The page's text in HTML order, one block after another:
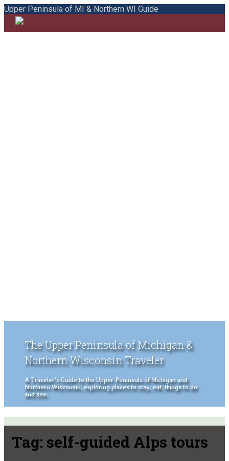
Upper Peninsula of MI & Northern WI Guide
The Upper Peninsula of Michigan &
Northern Wisconsin Traveler
A Traveler's Guide to the Upper Peninsula of Michigan and
Northern Wisconsin, exploring places to stay, eat, things to do
and see.
Tag: self-guided Alps tours